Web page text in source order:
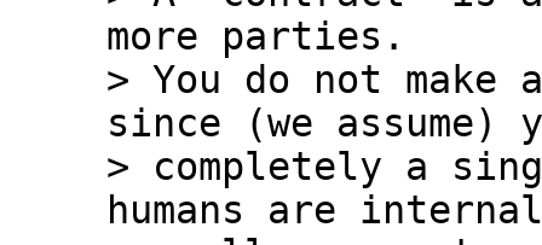
more parties.
> You do not
since (we assume)
> completely a
humans are